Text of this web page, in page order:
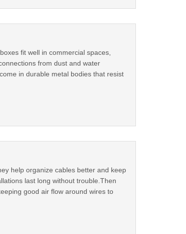
fit well in commercial spaces,
from dust and water
in durable metal bodies that resist
help organize cables better and keep
last long without trouble.Then
good air flow around wires to